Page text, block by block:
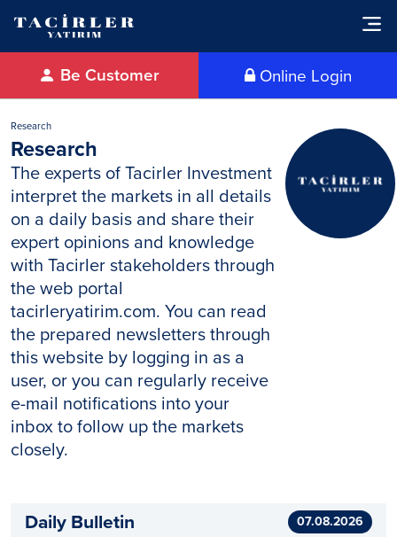
Online Login
Be Customer
Research
Research
The experts of Tacirler Investment
interpret the markets in all details
on a daily basis and share their
expert opinions and knowledge
with Tacirler stakeholders through
the web portal
tacirleryatirim.com. You can read
the prepared newsletters through
this website by logging in as a
user, or you can regularly receive
e-mail notifications into your
inbox to follow up the markets
closely.
Daily Bulletin 07.08.2026